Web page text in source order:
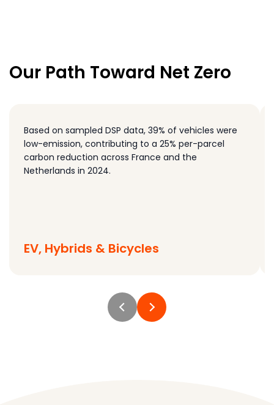
Our Path Toward Net Zero
Based on sampled DSP data, 39% of vehicles were
low-emission, contributing to a 25% per-parcel
carbon reduction across France and the
Netherlands in 2024.
EV, Hybrids & Bicycles